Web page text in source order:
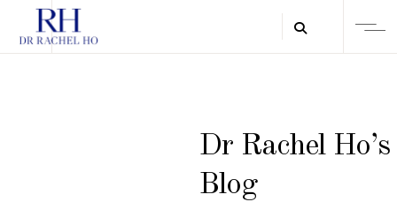
Dr Rachel Ho’s
Blog